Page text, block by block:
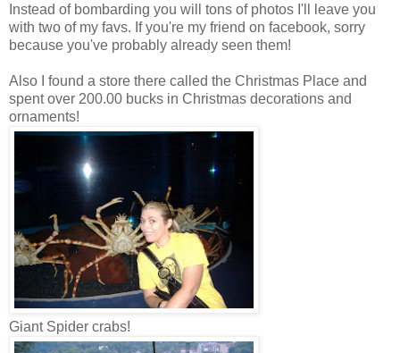
Instead of bombarding you will tons of photos I'll leave you
with two of my favs. If you're my friend on facebook, sorry
because you've probably already seen them!
Also I found a store there called the Christmas Place and
spent over 200.00 bucks in Christmas decorations and
ornaments!
Giant Spider crabs!